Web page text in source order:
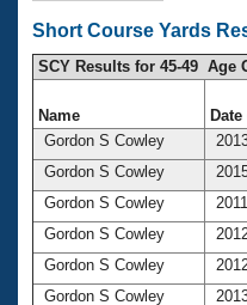
Open Water Central
Club Central
Coach Central
Volunteer Central
Adult Learn-To-
Short Course Yards
SCY Results for 45-49 Age
Name
Gordon S Cowley
Gordon S Cowley
Gordon S Cowley
Gordon S Cowley
Gordon S Cowley
Gordon S Cowley